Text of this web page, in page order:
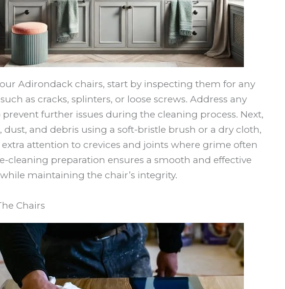
Adirondack chairs, start by inspecting them for any
as cracks, splinters, or loose screws. Address any
further issues during the cleaning process. Next,
dust, and debris using a soft-bristle brush or a dry cloth,
attention to crevices and joints where grime often
cleaning preparation ensures a smooth and effective
maintaining the chair’s integrity.
Chairs